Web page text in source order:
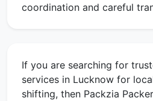
coordination and careful
If you are searching for
services in Lucknow for
shifting, then Packzia